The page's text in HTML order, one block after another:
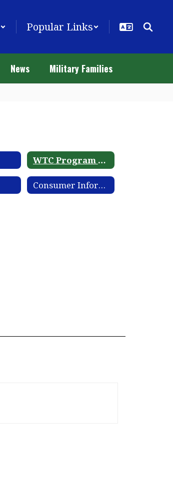
Popular Links
News Military Families
WTC Program Catalog
Consumer Information